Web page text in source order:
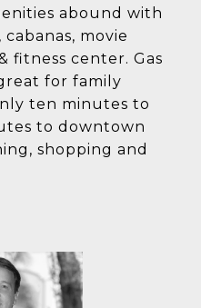
abound with
movie
fitness center. Gas
for family
ten minutes to
to downtown
shopping and